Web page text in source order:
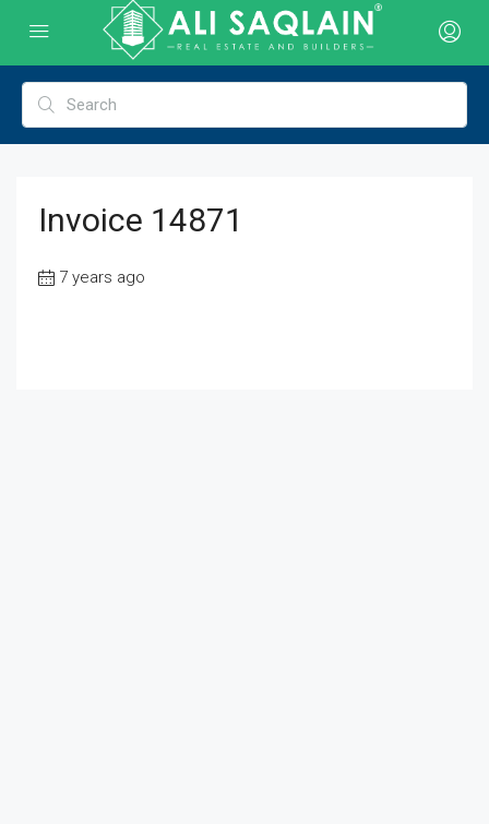
Invoice 14871
7 years ago